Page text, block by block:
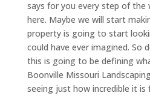
says for you every step of the
here. Maybe we will start
property is going to start
could have ever imagined. So
this is going to be defining
Boonville Missouri
seeing just how incredible it